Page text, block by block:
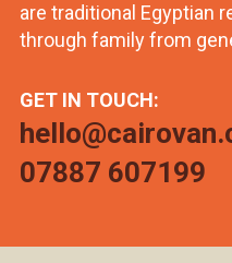
are traditional Egyptian
through family from
GET IN TOUCH:
07887 607199